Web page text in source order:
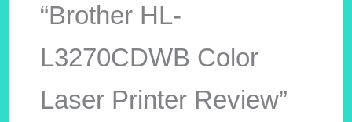
“Brother HL-
L3270CDWB Color
Laser Printer Review”